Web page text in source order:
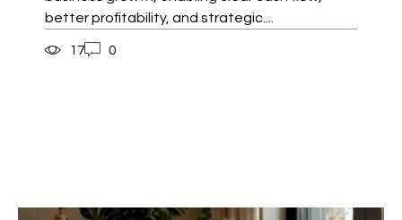
better profitability, and strategic....
17 0